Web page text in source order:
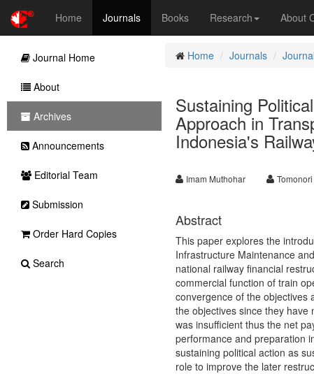
Home Journals Books Research About
Home Journals
Sustaining
Approach in
Indonesia's
Imam Muthohar
Abstract
This paper explores the
Infrastructure Maintenance
national railway financial
commercial function of train
convergence of the objectives
the objectives since they
was insufficient thus the net
performance and preparation
sustaining political action as
role to improve the later
Journal Home
About
Archives
Announcements
Editorial Team
Submission
Order Hard Copies
Search